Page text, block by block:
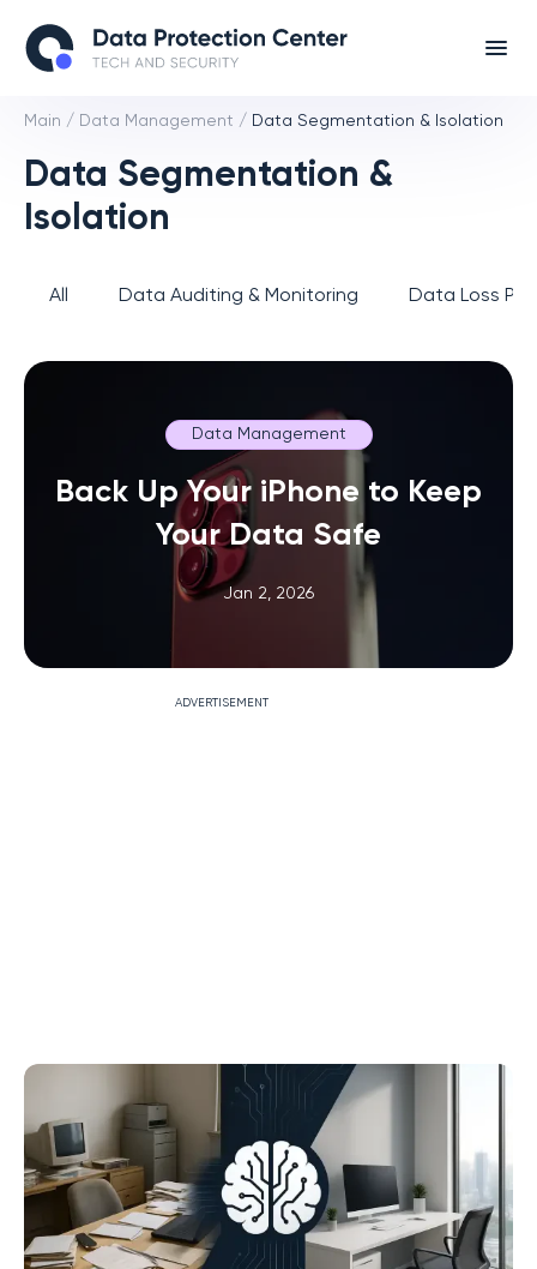
Main / Data Management / Data Segmentation & Isolation
Data Segmentation &
Isolation
All Data Auditing & Monitoring Data Loss
ADVERTISEMENT
Data Management
Back Up Your iPhone to Keep
Your Data Safe
Jan 2, 2026